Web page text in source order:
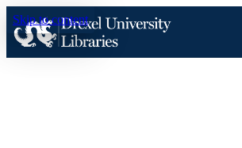
Skip to content